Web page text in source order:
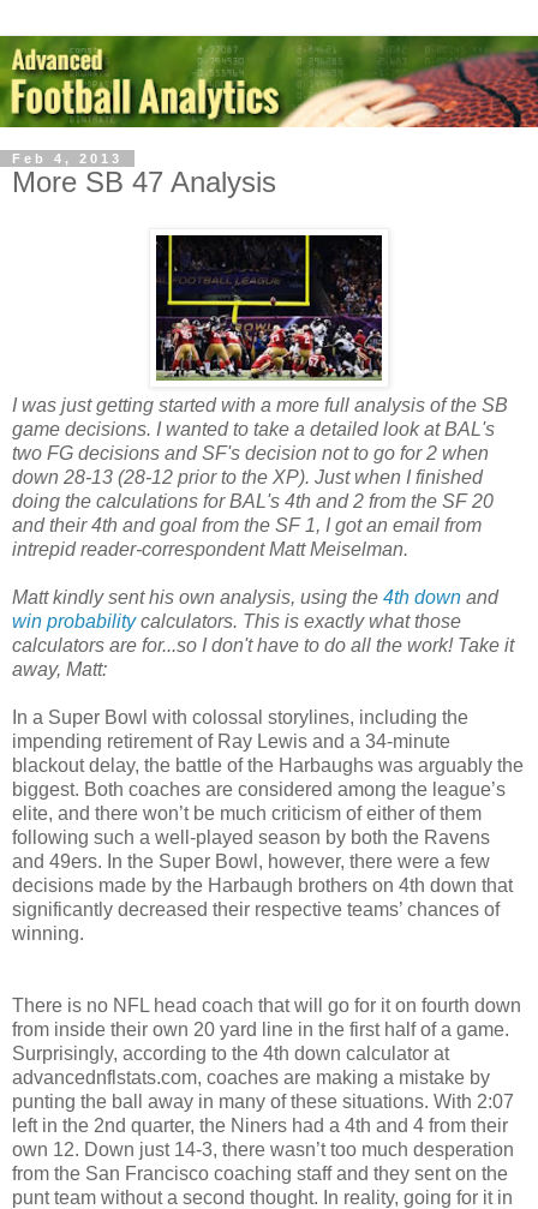
Feb 4, 2013
More SB 47 Analysis
I was just getting started with a more full analysis of the SB
game decisions. I wanted to take a detailed look at BAL's
two FG decisions and SF's decision not to go for 2 when
down 28-13 (28-12 prior to the XP). Just when I finished
doing the calculations for BAL's 4th and 2 from the SF 20
and their 4th and goal from the SF 1, I got an email from
intrepid reader-correspondent Matt Meiselman.
Matt kindly sent his own analysis, using the 4th down and
win probabilitycalculators. This is exactly what those
calculators are for...so I don't have to do all the work! Take it
away, Matt:
In a Super Bowl with colossal storylines, including the
impending retirement of Ray Lewis and a 34-minute
blackout delay, the battle of the Harbaughs was arguably the
biggest. Both coaches are considered among the league’s
elite, and there won’t be much criticism of either of them
following such a well-played season by both the Ravens
and 49ers. In the Super Bowl, however, there were a few
decisions made by the Harbaugh brothers on 4th down that
significantly decreased their respective teams’ chances of
winning.
There is no NFL head coach that will go for it on fourth down
from inside their own 20 yard line in the first half of a game.
Surprisingly, according to the 4th down calculator at
advancednflstats.com, coaches are making a mistake by
punting the ball away in many of these situations. With 2:07
left in the 2nd quarter, the Niners had a 4th and 4 from their
own 12. Down just 14-3, there wasn’t too much desperation
from the San Francisco coaching staff and they sent on the
punt team without a second thought. In reality, going for it in